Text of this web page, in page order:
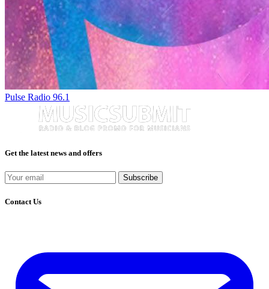
Pulse Radio 96.1
Get the latest news and offers
Subscribe
Contact Us